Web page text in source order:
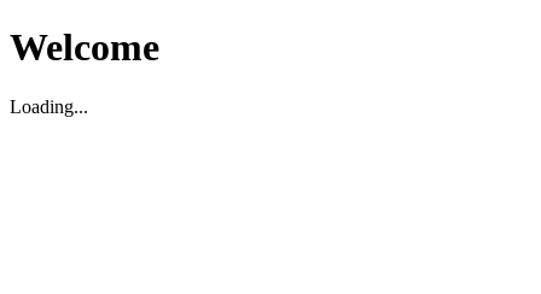
Welcome
Loading...